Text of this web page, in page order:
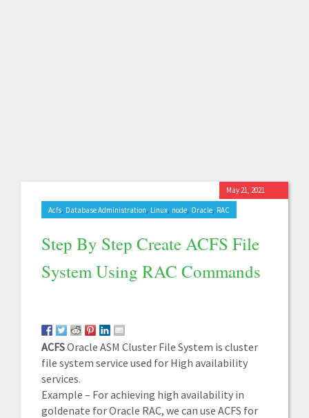
Acfs, Database Administration, Linux, node, Oracle, RAC
Step By Step Create ACFS File
System Using RAC Commands
May 21, 2021
ACFSOracle ASM Cluster File System is cluster
file system service used for High availability
services.
Example – For achieving high availability in
goldenate for Oracle RAC, we can use ACFS for